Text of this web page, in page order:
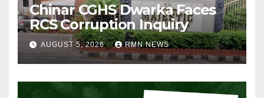
Chinar CGHS Dwarka Faces
RCS Corruption Inquiry
AUGUST 5, 2026 RMN NEWS